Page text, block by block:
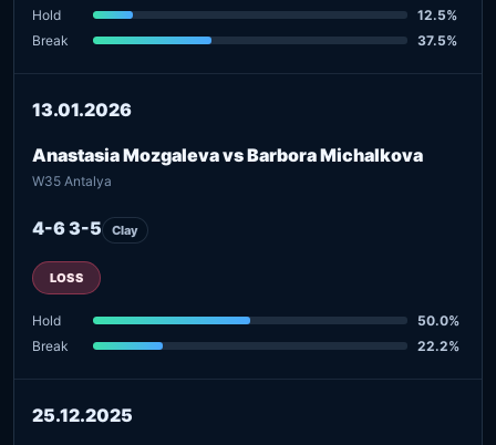
Hold
12.5%
Break
37.5%
13.01.2026
Anastasia Mozgaleva vs Barbora Michalkova
W35 Antalya
4-6 3-5 Clay
LOSS
Hold
50.0%
Break
22.2%
25.12.2025